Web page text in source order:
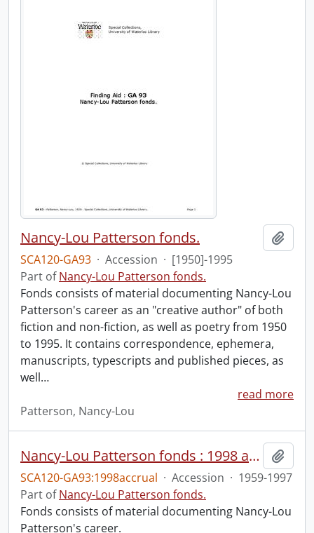
Nancy-Lou Patterson fonds.
SCA120-GA93 · Accession · [1950]-1995
Part ofNancy-Lou Patterson fonds.
Fonds consists of material documenting Nancy-Lou
Patterson's career as an "creative author" of both
fiction and non-fiction, as well as poetry from 1950
to 1995. It contains correspondence, ephemera,
manuscripts, typescripts and published pieces, as
well…
read more
Patterson, Nancy-Lou
Nancy-Lou Patterson fonds : 1998 accrual
SCA120-GA93:1998accrual · Accession · 1959-1997
Part ofNancy-Lou Patterson fonds.
Fonds consists of material documenting Nancy-Lou
Patterson's career.